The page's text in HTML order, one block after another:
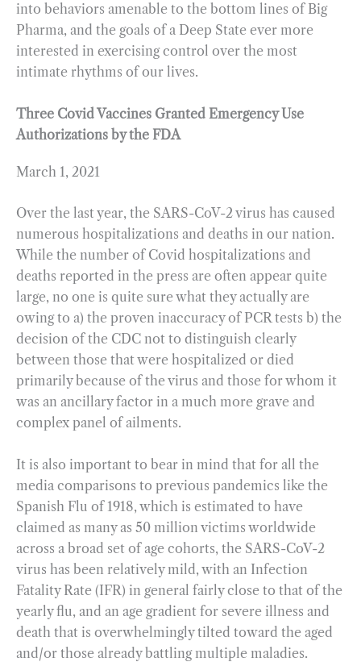
into behaviors amenable to the bottom lines of Big
Pharma, and the goals of a Deep State ever more
interested in exercising control over the most
intimate rhythms of our lives.
Three Covid Vaccines Granted Emergency Use
Authorizations by the FDA
March 1, 2021
Over the last year, the SARS-CoV-2 virus has caused
numerous hospitalizations and deaths in our nation.
While the number of Covid hospitalizations and
deaths reported in the press are often appear quite
large, no one is quite sure what they actually are
owing to a) the proven inaccuracy of PCR tests b) the
decision of the CDC not to distinguish clearly
between those that were hospitalized or died
primarily because of the virus and those for whom it
was an ancillary factor in a much more grave and
complex panel of ailments.
It is also important to bear in mind that for all the
media comparisons to previous pandemics like the
Spanish Flu of 1918, which is estimated to have
claimed as many as 50 million victims worldwide
across a broad set of age cohorts, the SARS-CoV-2
virus has been relatively mild, with an Infection
Fatality Rate (IFR) in general fairly close to that of the
yearly flu, and an age gradient for severe illness and
death that is overwhelmingly tilted toward the aged
and/or those already battling multiple maladies.